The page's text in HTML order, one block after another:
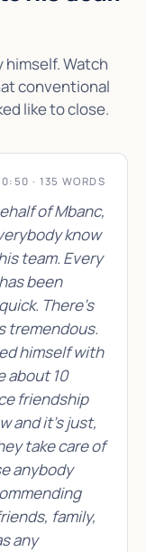
Watch
conventional
like to close.
0:50 · 135 WORDS
of Mbanc,
know
team. Every
been
There's
tremendous.
himself with
about 10
friendship
and it's just,
take care of
anybody
family,
any